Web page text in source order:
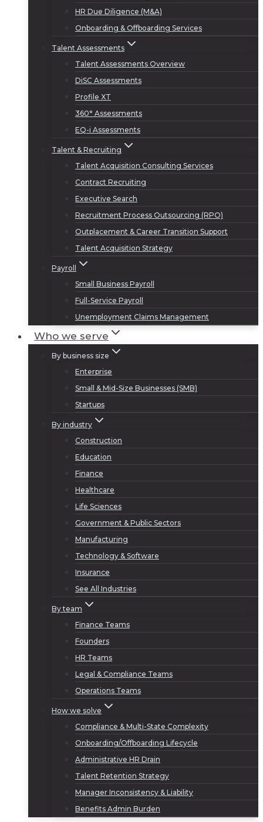
HR Due Diligence (M&A)
Onboarding & Offboarding Services
Talent Assessments
Talent Assessments Overview
DiSC Assessments
Profile XT
360° Assessments
EQ-i Assessments
Talent & Recruiting
Talent Acquisition Consulting Services
Contract Recruiting
Executive Search
Recruitment Process Outsourcing (RPO)
Outplacement & Career Transition Support
Talent Acquisition Strategy
Payroll
Small Business Payroll
Full-Service Payroll
Unemployment Claims Management
Who we serve
By business size
Enterprise
Small & Mid-Size Businesses (SMB)
Startups
By industry
Construction
Education
Finance
Healthcare
Life Sciences
Government & Public Sectors
Manufacturing
Technology & Software
Insurance
See All Industries
By team
Finance Teams
Founders
HR Teams
Legal & Compliance Teams
Operations Teams
How we solve
Compliance & Multi-State Complexity
Onboarding/Offboarding Lifecycle
Administrative HR Drain
Talent Retention Strategy
Manager Inconsistency & Liability
Benefits Admin Burden